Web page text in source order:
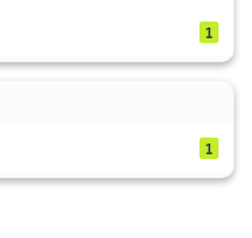
1
1